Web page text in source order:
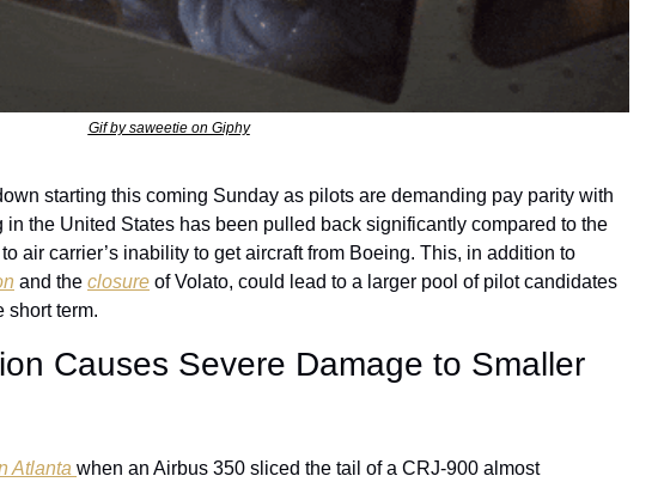
Gif by saweetie on Giphy
starting this coming Sunday as pilots are demanding pay parity with
the United States has been pulled back significantly compared to the
air carrier’s inability to get aircraft from Boeing. This, in addition to
and the closure of Volato, could lead to a larger pool of pilot candidates
short term.
Causes Severe Damage to Smaller
Atlanta when an Airbus 350 sliced the tail of a CRJ-900 almost